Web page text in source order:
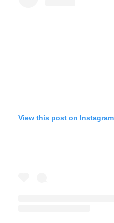
View this post on Instagram